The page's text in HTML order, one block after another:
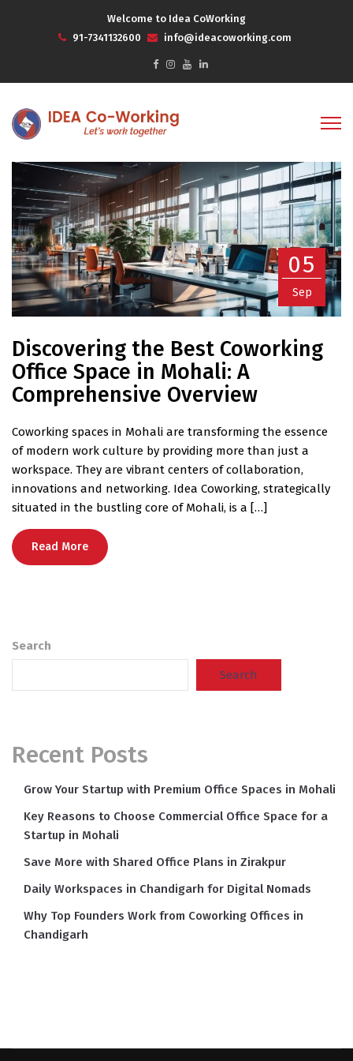
Welcome to Idea CoWorking
91-7341132600
info@ideacoworking.com
05
Sep
Discovering the Best Coworking
Office Space in Mohali: A
Comprehensive Overview
Coworking spaces in Mohali are transforming the essence
of modern work culture by providing more than just a
workspace. They are vibrant centers of collaboration,
innovations and networking. Idea Coworking, strategically
situated in the bustling core of Mohali, is a […]
Read More
Search
Search
Recent Posts
Grow Your Startup with Premium Office Spaces in Mohali
Key Reasons to Choose Commercial Office Space for a
Startup in Mohali
Save More with Shared Office Plans in Zirakpur
Daily Workspaces in Chandigarh for Digital Nomads
Why Top Founders Work from Coworking Offices in
Chandigarh